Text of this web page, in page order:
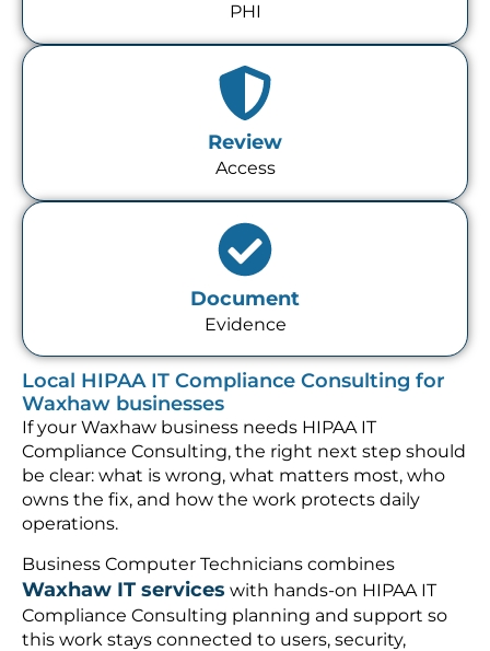
PHI
Review
Access
Document
Evidence
Local HIPAA IT Compliance Consulting for
Waxhaw businesses
If your Waxhaw business needs HIPAA IT
Compliance Consulting, the right next step should
be clear: what is wrong, what matters most, who
owns the fix, and how the work protects daily
operations.
Business Computer Technicians combines
Waxhaw IT services with hands-on HIPAA IT
Compliance Consulting planning and support so
this work stays connected to users, security,